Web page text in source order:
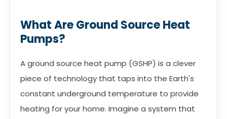
What Are Ground Source Heat
Pumps?
A ground source heat pump (GSHP) is a clever
piece of technology that taps into the Earth's
constant underground temperature to provide
heating for your home. Imagine a system that